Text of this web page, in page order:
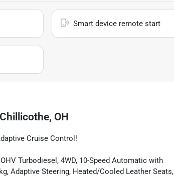
Smart device remote start
Chillicothe, OH
Cruise Control!
Turbodiesel, 4WD, 10-Speed Automatic with
Adaptive Steering, Heated/Cooled Leather Seats,